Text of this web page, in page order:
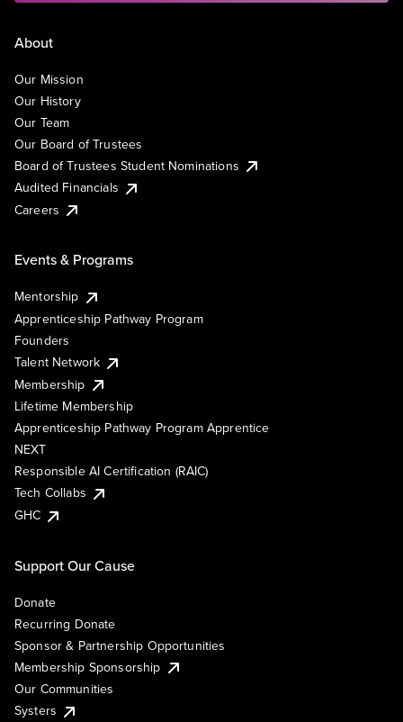
About
Our Mission
Our History
Our Team
Our Board of Trustees
Board of Trustees Student Nominations
Audited Financials
Careers
Events & Programs
Mentorship
Apprenticeship Pathway Program
Founders
Talent Network
Membership
Lifetime Membership
Apprenticeship Pathway Program Apprentice
NEXT
Responsible AI Certification (RAIC)
Tech Collabs
GHC
Support Our Cause
Donate
Recurring Donate
Sponsor & Partnership Opportunities
Membership Sponsorship
Our Communities
Systers